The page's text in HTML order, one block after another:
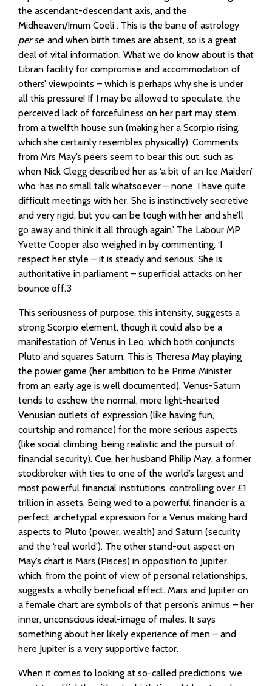
the ascendant-descendant axis, and the
Midheaven/Imum Coeli . This is the bane of astrology
per se, and when birth times are absent, so is a great
deal of vital information. What we do know about is that
Libran facility for compromise and accommodation of
others’ viewpoints – which is perhaps why she is under
all this pressure! If I may be allowed to speculate, the
perceived lack of forcefulness on her part may stem
from a twelfth house sun (making her a Scorpio rising,
which she certainly resembles physically). Comments
from Mrs May’s peers seem to bear this out, such as
when Nick Clegg described her as ‘a bit of an Ice Maiden’
who ‘has no small talk whatsoever – none. I have quite
difficult meetings with her. She is instinctively secretive
and very rigid, but you can be tough with her and she’ll
go away and think it all through again.’ The Labour MP
Yvette Cooper also weighed in by commenting, ‘I
respect her style – it is steady and serious. She is
authoritative in parliament – superficial attacks on her
bounce off.’3
This seriousness of purpose, this intensity, suggests a
strong Scorpio element, though it could also be a
manifestation of Venus in Leo, which both conjuncts
Pluto and squares Saturn. This is Theresa May playing
the power game (her ambition to be Prime Minister
from an early age is well documented). Venus-Saturn
tends to eschew the normal, more light-hearted
Venusian outlets of expression (like having fun,
courtship and romance) for the more serious aspects
(like social climbing, being realistic and the pursuit of
financial security). Cue, her husband Philip May, a former
stockbroker with ties to one of the world’s largest and
most powerful financial institutions, controlling over £1
trillion in assets. Being wed to a powerful financier is a
perfect, archetypal expression for a Venus making hard
aspects to Pluto (power, wealth) and Saturn (security
and the ‘real world’). The other stand-out aspect on
May’s chart is Mars (Pisces) in opposition to Jupiter,
which, from the point of view of personal relationships,
suggests a wholly beneficial effect. Mars and Jupiter on
a female chart are symbols of that person’s animus – her
inner, unconscious ideal-image of males. It says
something about her likely experience of men – and
here Jupiter is a very supportive factor.
When it comes to looking at so-called predictions, we